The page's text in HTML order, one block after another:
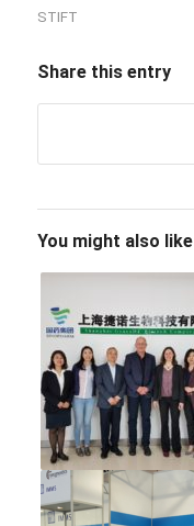
STIFT
Share this entry
You might also like